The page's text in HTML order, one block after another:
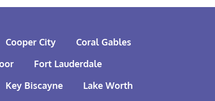
Cooper City
Coral Gables
Fort Lauderdale
Key Biscayne
Lake Worth